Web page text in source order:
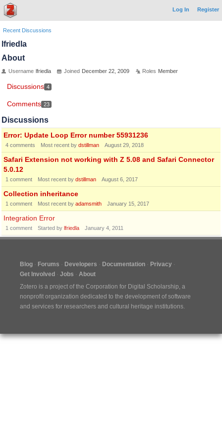
Log In Register
Recent Discussions
lfriedla
About
Username lfriedla Joined December 22, 2009 Roles Member
Discussions 4
Comments 23
Discussions
Error: Update Loop Error number 55931236
4 comments Most recent by dstillman August 29, 2018
Safari Extension not working with Z 5.08 and Safari Connector
5.0.12
1 comment Most recent by dstillman August 6, 2017
Collection inheritance
1 comment Most recent by adamsmith January 15, 2017
Integration Error
1 comment Started by lfriedla January 4, 2011
Blog Forums Developers Documentation
Privacy
Get Involved
Jobs
About
Zotero is a project of the Corporation for Digital Scholarship, a
nonprofit organization dedicated to the development of software
and services for researchers and cultural heritage institutions.